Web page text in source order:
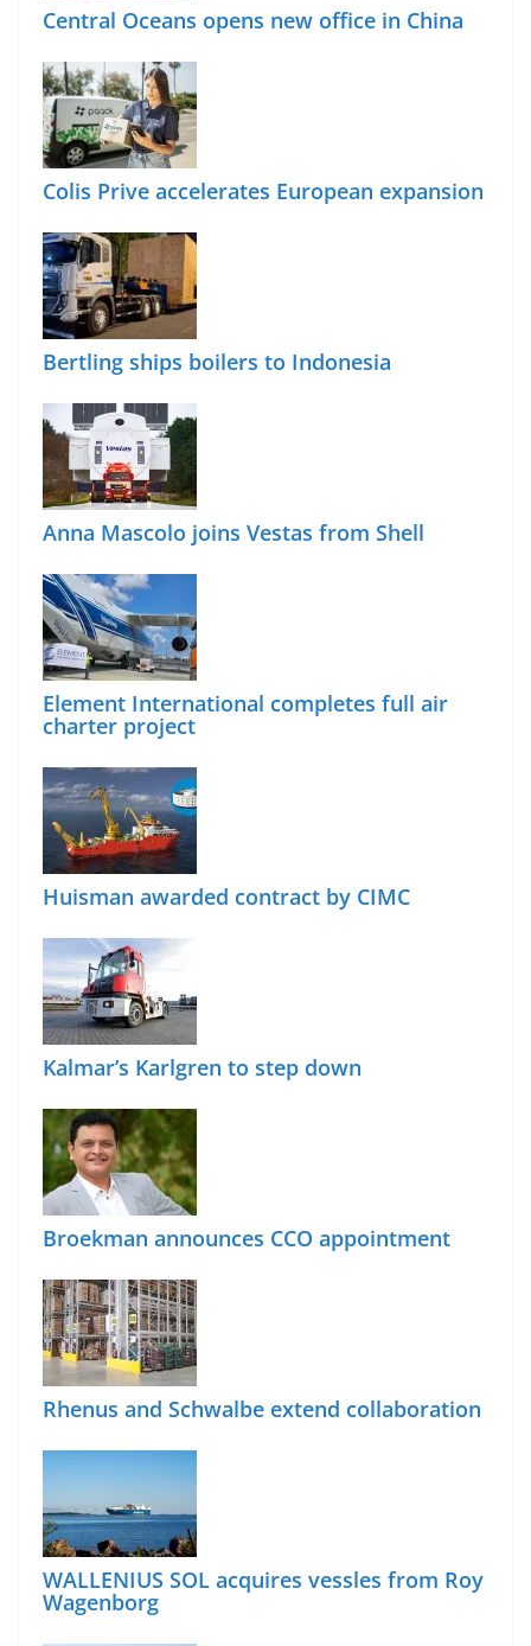
Central Oceans opens new office in China
Colis Prive accelerates European expansion
Bertling ships boilers to Indonesia
Anna Mascolo joins Vestas from Shell
Element International completes full air
charter project
Huisman awarded contract by CIMC
Kalmar’s Karlgren to step down
Broekman announces CCO appointment
Rhenus and Schwalbe extend collaboration
WALLENIUS SOL acquires vessles from Roy
Wagenborg